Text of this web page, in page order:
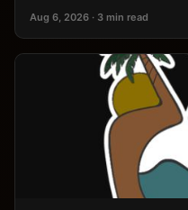
Aug 6, 2026 · 3 min read